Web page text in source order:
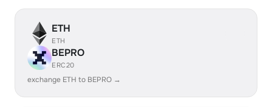
ETH
ETH
BEPRO
ERC20
exchange ETH to BEPRO →